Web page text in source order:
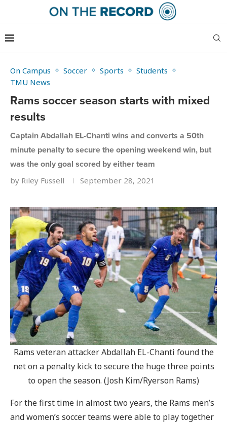
On Campus Soccer Sports
Students
TMU News
Rams soccer season starts with mixed
results
Captain Abdallah EL-Chanti wins and converts a 50th
minute penalty to secure the opening weekend win, but
was the only goal scored by either team
by Riley Fussell September 28, 2021
Rams veteran attacker Abdallah EL-Chanti found the
net on a penalty kick to secure the huge three points
to open the season. (Josh Kim/Ryerson Rams)
For the first time in almost two years, the Rams men’s
and women’s soccer teams were able to play together